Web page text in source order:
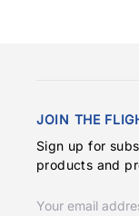
JOIN THE
Sign up for
products and